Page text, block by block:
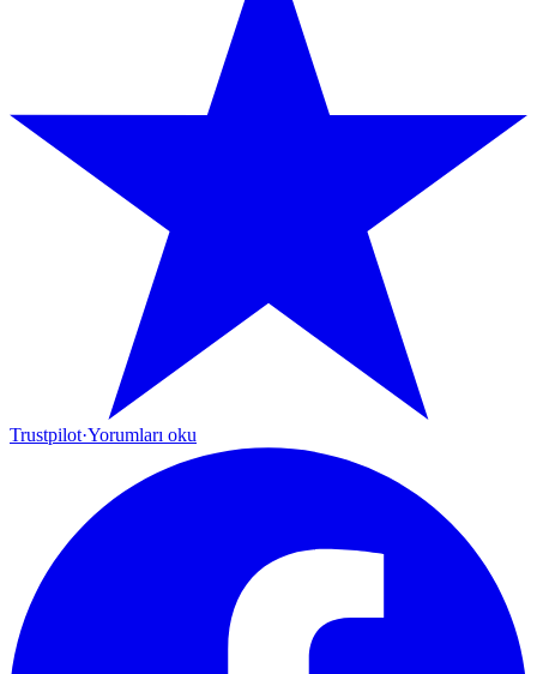
Trustpilot·Yorumları oku